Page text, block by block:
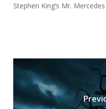
Stephen King’s Mr.